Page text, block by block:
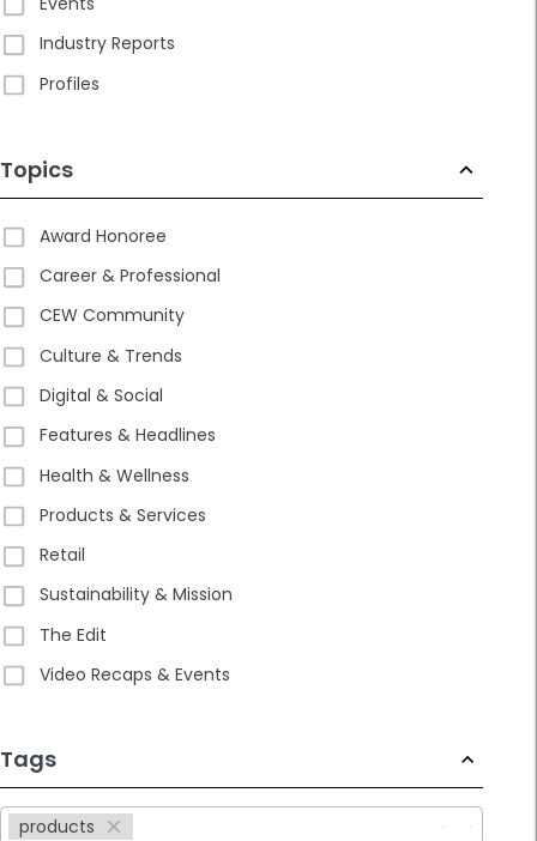
Industry Reports
Profiles
Topics
Award Honoree
Career & Professional
CEW Community
Culture & Trends
Digital & Social
Features & Headlines
Health & Wellness
Products & Services
Retail
Sustainability & Mission
The Edit
Video Recaps & Events
Tags
products
233
results
available